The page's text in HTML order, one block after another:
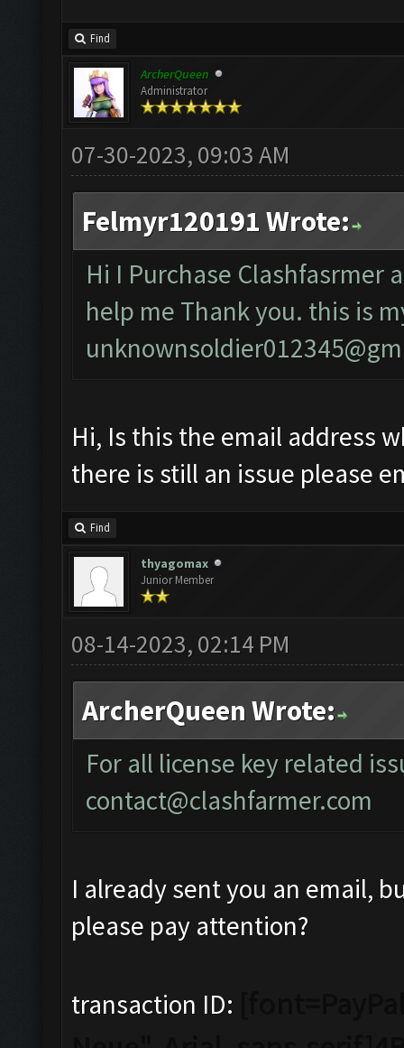
Find
ArcherQueen
Administrator
07-30-2023, 09:03 AM
Felmyr120191 Wrote:
Hi I Purchase Clashfasrmer
help me Thank you. this is
Hi, Is this the email address
there is still an issue please
Find
thyagomax
Junior Member
08-14-2023, 02:14 PM
ArcherQueen Wrote:
For all license key related
contact@clashfarmer.com
I already sent you an email,
please pay attention?
transaction ID: